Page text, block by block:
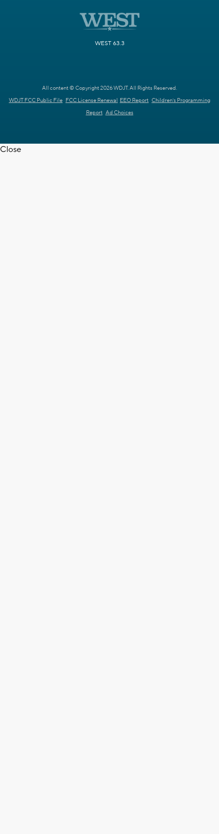
WEST 63.3
All content © Copyright 2026 WDJT. All Rights Reserved.
WDJT FCC Public File FCC License Renewal EEO Report Children's Programming
Report Ad Choices
Close